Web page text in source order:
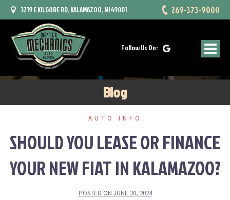
Skip
to
content
Follow Us On:
3219 E KILGORE RD, KALAMAZOO, MI 49001 269-373-9000
Blog
AUTO INFO
SHOULD YOU LEASE OR FINANCE
YOUR NEW FIAT IN KALAMAZOO?
POSTED ON JUNE 20, 2024